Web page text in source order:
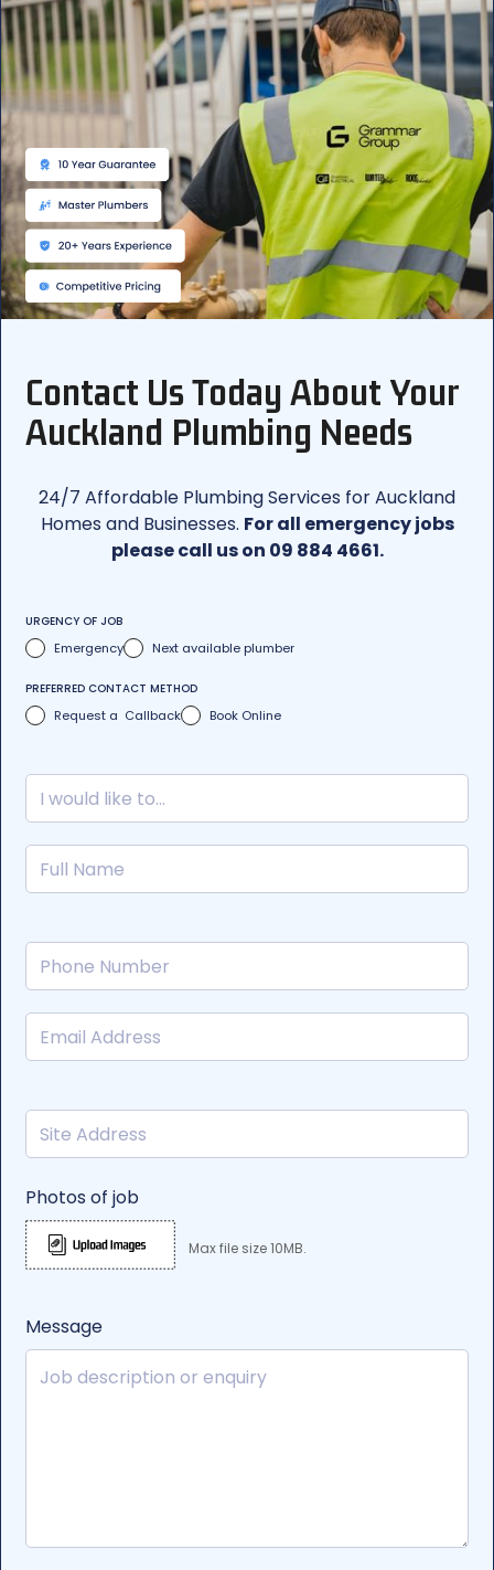
Contact Us Today About Your
Auckland Plumbing Needs
24/7 Affordable Plumbing Services for Auckland
Homes and Businesses. For all emergency jobs
please call us on 09 884 4661.
URGENCY OF JOB
Emergency Next available plumber
PREFERRED CONTACT METHOD
Request a Callback Book Online
Photos of job
Max file size 10MB.
Message